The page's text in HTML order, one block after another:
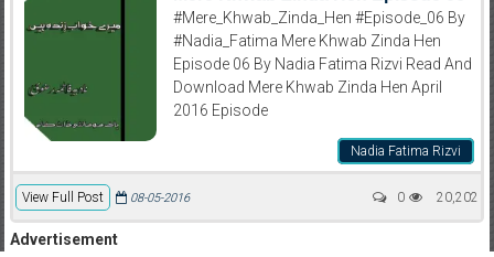
#Mere_Khwab_Zinda_Hen #Episode_06 By
#Nadia_Fatima Mere Khwab Zinda Hen
Episode 06 By Nadia Fatima Rizvi Read And
Download Mere Khwab Zinda Hen April
2016 Episode
Nadia Fatima Rizvi
View Full Post 20,202
08-05-2016 0
Advertisement